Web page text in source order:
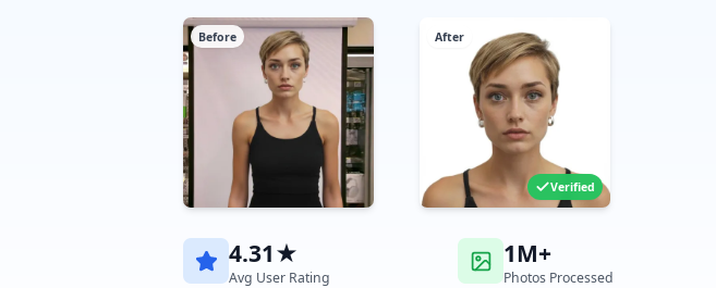
Before After
Verified
4.31★
Avg User Rating
1M+
Photos Processed